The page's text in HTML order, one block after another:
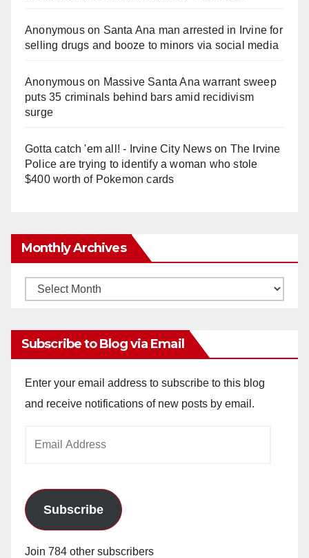
Anonymouson Santa Ana man arrested in Irvine for
selling drugs and booze to minors via social media
Anonymouson Massive Santa Ana warrant sweep
puts 35 criminals behind bars amid recidivism
surge
Gotta catch 'em all! - Irvine City Newson The Irvine
Police are trying to identify a woman who stole
$400 worth of Pokemon cards
Monthly Archives
Monthly
Subscribe to Blog via Email
Enter your email address to subscribe to this blog
and receive notifications of new posts by email.
Subscribe
Join 784 other subscribers